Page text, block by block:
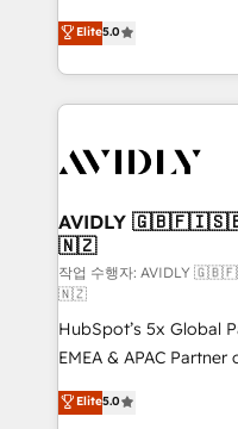
growth. As a triple-accredited HubSpot Solutions
Partner, we specialize
planning and hands-
the operational
Healthcare - Financial
we help: ✔️ Full
optimization ✔️ Data
and reporting
and workflow
programs, training, and
based engagements
partnerships, we
revenue maturity
Elite5.0
AVIDLY
🇳🇿
작업 수행자:
🇳🇿
HubSpot’s 5x Global
EMEA & APAC
experienced and fully
Partner. 🚀 With 2,750+ HubSpot projects delivered
Elite5.0